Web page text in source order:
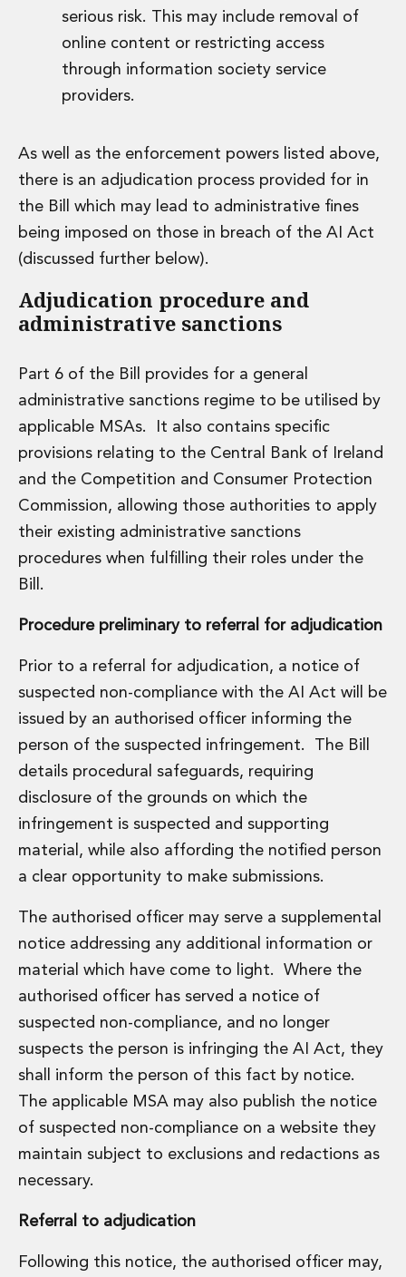
serious risk. This may include removal of
online content or restricting access
through information society service
providers.
As well as the enforcement powers listed above,
there is an adjudication process provided for in
the Bill which may lead to administrative fines
being imposed on those in breach of the AI Act
(discussed further below).
Adjudication procedure and
administrative sanctions
Part 6 of the Bill provides for a general
administrative sanctions regime to be utilised by
applicable MSAs. It also contains specific
provisions relating to the Central Bank of Ireland
and the Competition and Consumer Protection
Commission, allowing those authorities to apply
their existing administrative sanctions
procedures when fulfilling their roles under the
Bill.
Procedure preliminary to referral for adjudication
Prior to a referral for adjudication, a notice of
suspected non-compliance with the AI Act will be
issued by an authorised officer informing the
person of the suspected infringement. The Bill
details procedural safeguards, requiring
disclosure of the grounds on which the
infringement is suspected and supporting
material, while also affording the notified person
a clear opportunity to make submissions.
The authorised officer may serve a supplemental
notice addressing any additional information or
material which have come to light. Where the
authorised officer has served a notice of
suspected non-compliance, and no longer
suspects the person is infringing the AI Act, they
shall inform the person of this fact by notice.
The applicable MSA may also publish the notice
of suspected non-compliance on a website they
maintain subject to exclusions and redactions as
necessary.
Referral to adjudication
Following this notice, the authorised officer may,